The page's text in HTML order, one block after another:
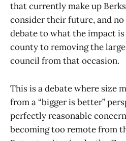
that currently make up
consider their future, and
debate to what the impact
county to removing the
council from that occasion.
This is a debate where size
from a “bigger is better”
perfectly reasonable
becoming too remote from